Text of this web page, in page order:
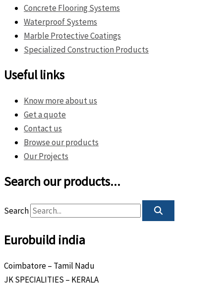
Concrete Flooring Systems
Waterproof Systems
Marble Protective Coatings
Specialized Construction Products
Useful links
Know more about us
Get a quote
Contact us
Browse our products
Our Projects
Search our products...
Search
Eurobuild india
Coimbatore – Tamil Nadu
JK SPECIALITIES – KERALA